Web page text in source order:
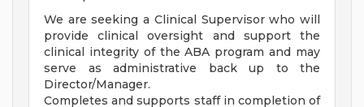
We are seeking a Clinical Supervisor who will
provide clinical oversight and support the
clinical integrity of the ABA program and may
serve as administrative back up to the
Director/Manager.
Completes and supports staff in completion of